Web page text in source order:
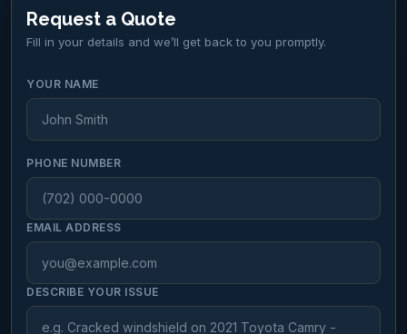
Request a Quote
Fill in your details and we’ll get back to you promptly.
YOUR NAME
PHONE NUMBER
EMAIL ADDRESS
DESCRIBE YOUR ISSUE